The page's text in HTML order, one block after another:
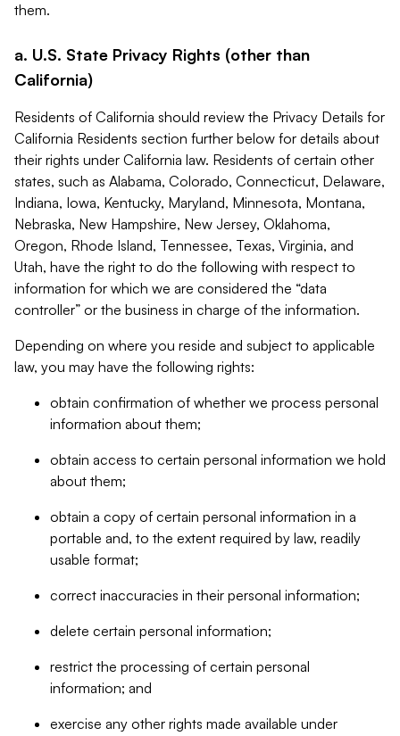
them.
a. U.S. State Privacy Rights (other than
California)
Residents of California should review the Privacy Details for
California Residents section further below for details about
their rights under California law. Residents of certain other
states, such as Alabama, Colorado, Connecticut, Delaware,
Indiana, Iowa, Kentucky, Maryland, Minnesota, Montana,
Nebraska, New Hampshire, New Jersey, Oklahoma,
Oregon, Rhode Island, Tennessee, Texas, Virginia, and
Utah, have the right to do the following with respect to
information for which we are considered the “data
controller” or the business in charge of the information.
Depending on where you reside and subject to applicable
law, you may have the following rights:
obtain confirmation of whether we process personal
information about them;
obtain access to certain personal information we hold
about them;
obtain a copy of certain personal information in a
portable and, to the extent required by law, readily
usable format;
correct inaccuracies in their personal information;
delete certain personal information;
restrict the processing of certain personal
information; and
exercise any other rights made available under